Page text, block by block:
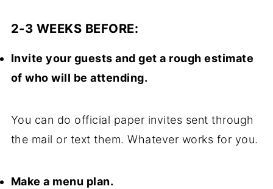
2-3 WEEKS BEFORE:
Invite your guests and get a rough estimate
of who will be attending.
You can do official paper invites sent through
the mail or text them. Whatever works for you.
Make a menu plan.